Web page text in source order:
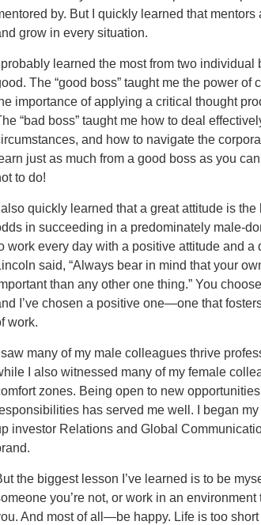
by. But I quickly learned that
grow in every situation.
I probably learned the most from two
The “good boss” taught me the power of
importance of applying a critical thought
“bad boss” taught me how to deal
and how to navigate the
just as much from a good boss as you
to do!
I also quickly learned that a great attitude is
in succeeding in a predominately male-
work every day with a positive attitude and a
said, “Always bear in mind that your
than any other one thing.” You
I’ve chosen a positive one—one that
work.
I saw many of my male colleagues thrive
I also witnessed many of my female
zones. Being open to new
has served me well. I began
investor Relations and Global
the biggest lesson I’ve learned is to be
you’re not, or work in an
And most of all—be happy. Life is too